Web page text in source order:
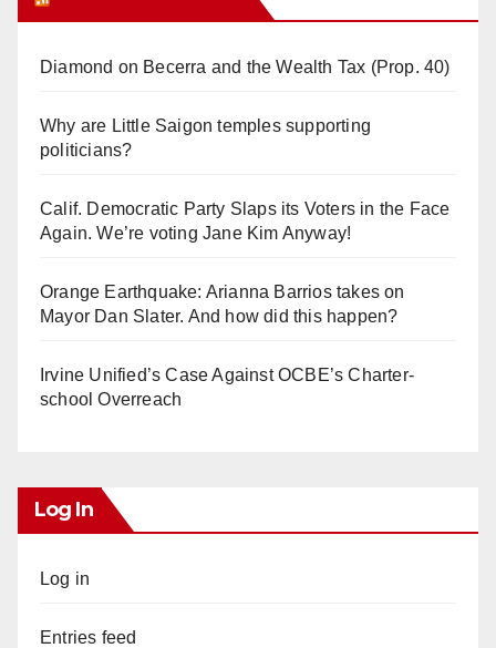
Diamond on Becerra and the Wealth Tax (Prop. 40)
Why are Little Saigon temples supporting
politicians?
Calif. Democratic Party Slaps its Voters in the Face
Again. We’re voting Jane Kim Anyway!
Orange Earthquake: Arianna Barrios takes on
Mayor Dan Slater. And how did this happen?
Irvine Unified’s Case Against OCBE’s Charter-
school Overreach
Log In
Log in
Entries feed